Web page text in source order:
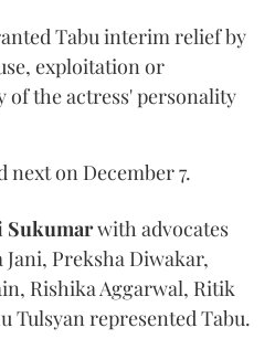
Tabu interim relief by
exploitation or
the actress' personality
on December 7.
Sukumarwith advocates
Preksha Diwakar,
Rishika Aggarwal, Ritik
Tulsyan represented Tabu.